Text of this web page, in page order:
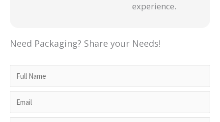
experience.
Need Packaging? Share your Needs!